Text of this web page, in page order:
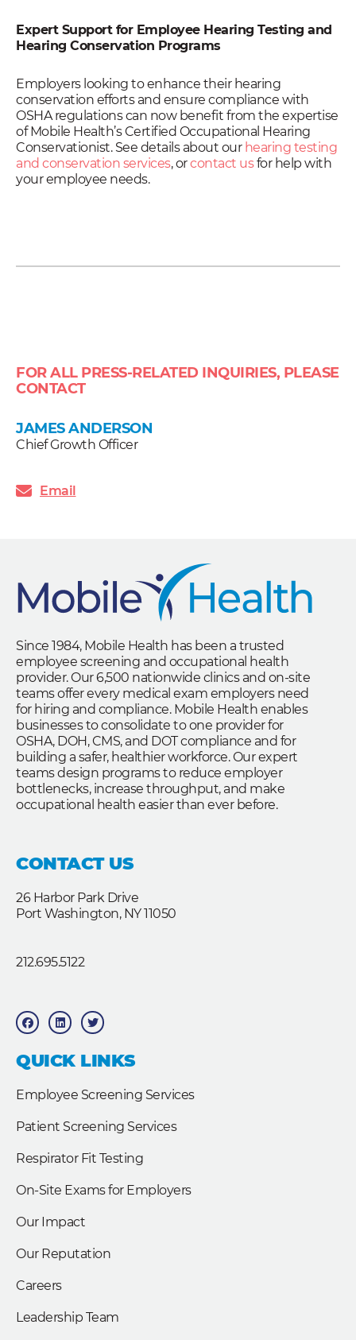
Expert Support for Employee Hearing Testing and
Hearing Conservation Programs
Employers looking to enhance their hearing
conservation efforts and ensure compliance with
OSHA regulations can now benefit from the expertise
of Mobile Health’s Certified Occupational Hearing
Conservationist. See details about our hearing testing
and conservation services, orcontact usfor help with
your employee needs.
FOR ALL PRESS-RELATED INQUIRIES, PLEASE
CONTACT
JAMES ANDERSON
Chief Growth Officer
Email
Since 1984, Mobile Health has been a trusted
employee screening and occupational health
provider. Our 6,500 nationwide clinics and on-site
teams offer every medical exam employers need
for hiring and compliance. Mobile Health enables
businesses to consolidate to one provider for
OSHA, DOH, CMS, and DOT compliance and for
building a safer, healthier workforce. Our expert
teams design programs to reduce employer
bottlenecks, increase throughput, and make
occupational health easier than ever before.
CONTACT US
26 Harbor Park Drive
Port Washington, NY 11050
212.695.5122
F
a
c
b
o
o
L
i
n
e
d
T
w
i
t
e
QUICK LINKS
Employee Screening Services
Patient Screening Services
Respirator Fit Testing
On-Site Exams for Employers
Our Impact
Our Reputation
Careers
Leadership Team